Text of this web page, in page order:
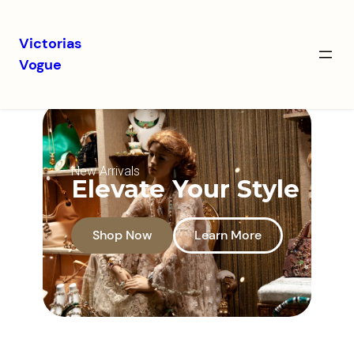
Victorias
Vogue
New Arrivals
Elevate Your Style
Shop Now Learn More